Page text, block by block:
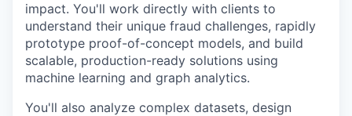
impact. You'll work directly with clients to
understand their unique fraud challenges, rapidly
prototype proof-of-concept models, and build
scalable, production-ready solutions using
machine learning and graph analytics.
You'll also analyze complex datasets, design